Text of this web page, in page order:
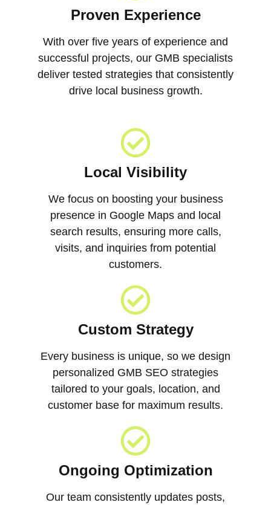
Proven Experience
With over five years of experience and
successful projects, our GMB specialists
deliver tested strategies that consistently
drive local business growth.
Local Visibility
We focus on boosting your business
presence in Google Maps and local
search results, ensuring more calls,
visits, and inquiries from potential
customers.
Custom Strategy
Every business is unique, so we design
personalized GMB SEO strategies
tailored to your goals, location, and
customer base for maximum results.
Ongoing Optimization
Our team consistently updates posts,